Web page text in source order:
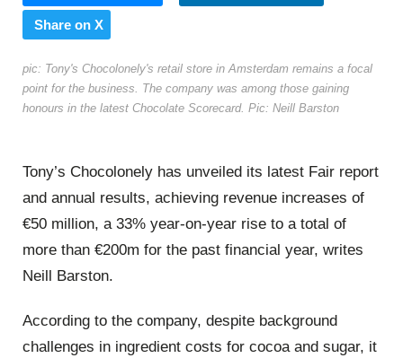
Share on X
pic: Tony's Chocolonely's retail store in Amsterdam remains a focal
point for the business. The company was among those gaining
honours in the latest Chocolate Scorecard. Pic: Neill Barston
Tony’s Chocolonely has unveiled its latest Fair report
and annual results, achieving revenue increases of
€50 million, a 33% year-on-year rise to a total of
more than €200m for the past financial year, writes
Neill Barston.
According to the company, despite background
challenges in ingredient costs for cocoa and sugar, it